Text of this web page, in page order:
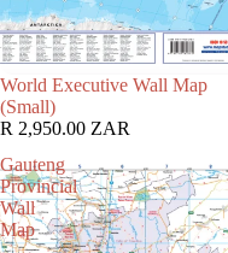
World Executive Wall Map
(Small)
R 2,950.00 ZAR
Gauteng
Provincial
Wall
Map